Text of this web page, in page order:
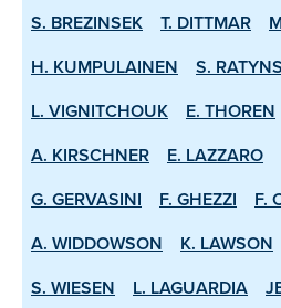
S. BREZINSEK
T. DITTMAR
H. KUMPULAINEN
S.
L. VIGNITCHOUK
E. THOREN
A. KIRSCHNER
E. LAZZARO
G. GERVASINI
F. GHEZZI
F.
A. WIDDOWSON
K. LAWSON
S. WIESEN
L. LAGUARDIA